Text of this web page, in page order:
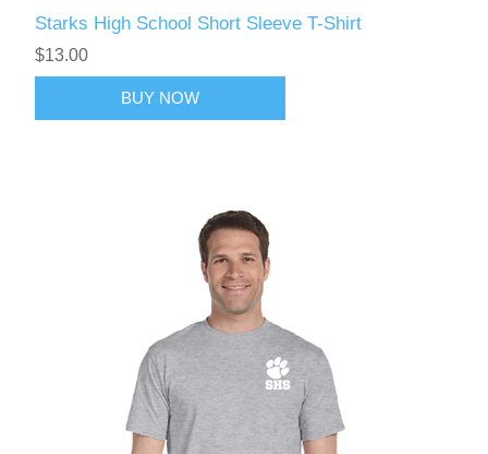
Starks High School Short Sleeve T-Shirt
$13.00
BUY NOW